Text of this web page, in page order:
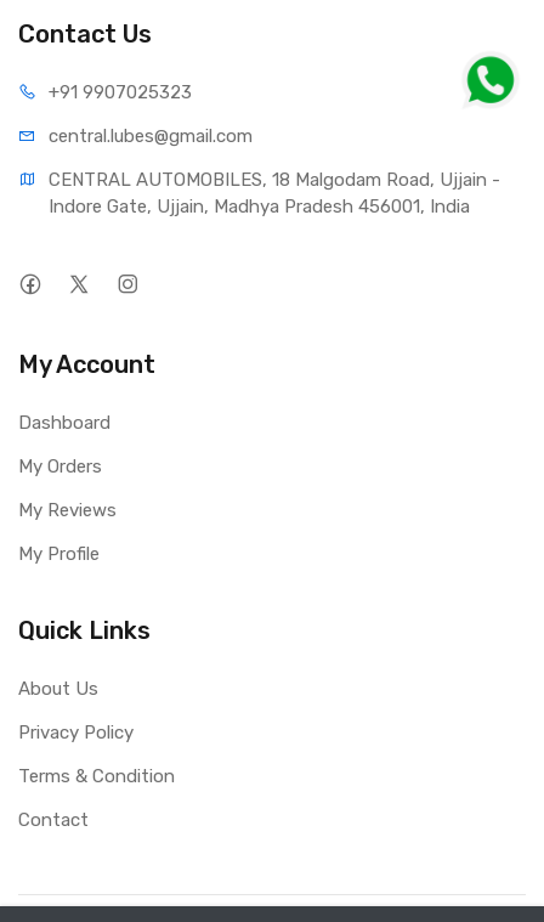
Contact Us
+91 9907025323
central.lubes@gmail.com
CENTRAL AUTOMOBILES, 18 Malgodam Road, Ujjain -
Indore Gate, Ujjain, Madhya Pradesh 456001, India
My Account
Dashboard
My Orders
My Reviews
My Profile
Quick Links
About Us
Privacy Policy
Terms & Condition
Contact